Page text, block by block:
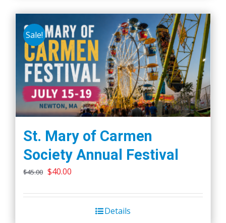
Sale!
St. Mary of Carmen
Society Annual Festival
$45.00 Original
was:
$40.00
is:
$40.00.
Details